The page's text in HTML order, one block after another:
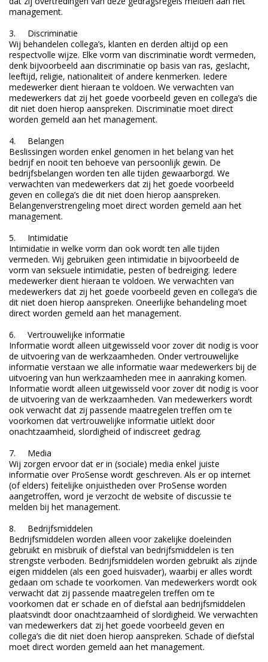
management.
3. Discriminatie
Wij behandelen collega’s, klanten en derden altijd op een
respectvolle wijze. Elke vorm van discriminatie wordt vermeden,
denk bijvoorbeeld aan discriminatie op basis van ras, geslacht,
leeftijd, religie, nationaliteit of andere kenmerken. Iedere
medewerker dient hieraan te voldoen. We verwachten van
medewerkers dat zij het goede voorbeeld geven en collega’s die
dit niet doen hierop aanspreken. Discriminatie moet direct
worden gemeld aan het management.
4. Belangen
Beslissingen worden enkel genomen in het belang van het
bedrijf en nooit ten behoeve van persoonlijk gewin. De
bedrijfsbelangen worden ten alle tijden gewaarborgd. We
verwachten van medewerkers dat zij het goede voorbeeld
geven en collega’s die dit niet doen hierop aanspreken.
Belangenverstrengeling moet direct worden gemeld aan het
management.
5. Intimidatie
Intimidatie in welke vorm dan ook wordt ten alle tijden
vermeden. Wij gebruiken geen intimidatie in bijvoorbeeld de
vorm van seksuele intimidatie, pesten of bedreiging. Iedere
medewerker dient hieraan te voldoen. We verwachten van
medewerkers dat zij het goede voorbeeld geven en collega’s die
dit niet doen hierop aanspreken. Oneerlijke behandeling moet
direct worden gemeld aan het management.
6. Vertrouwelijke informatie
Informatie wordt alleen uitgewisseld voor zover dit nodig is voor
de uitvoering van de werkzaamheden. Onder vertrouwelijke
informatie verstaan we alle informatie waar medewerkers bij de
uitvoering van hun werkzaamheden mee in aanraking komen.
Informatie wordt alleen uitgewisseld voor zover dit nodig is voor
de uitvoering van de werkzaamheden. Van medewerkers wordt
ook verwacht dat zij passende maatregelen treffen om te
voorkomen dat vertrouwelijke informatie uitlekt door
onachtzaamheid, slordigheid of indiscreet gedrag.
7. Media
Wij zorgen ervoor dat er in (sociale) media enkel juiste
informatie over ProSense wordt geschreven. Als er op internet
(of elders) feitelijke onjuistheden over ProSense worden
aangetroffen, word je verzocht de website of discussie te
melden bij het management.
8. Bedrijfsmiddelen
Bedrijfsmiddelen worden alleen voor zakelijke doeleinden
gebruikt en misbruik of diefstal van bedrijfsmiddelen is ten
strengste verboden. Bedrijfsmiddelen worden gebruikt als zijnde
eigen middelen (als een goed huisvader), waarbij er alles wordt
gedaan om schade te voorkomen. Van medewerkers wordt ook
verwacht dat zij passende maatregelen treffen om te
voorkomen dat er schade en of diefstal aan bedrijfsmiddelen
plaatsvindt door onachtzaamheid of slordigheid. We verwachten
van medewerkers dat zij het goede voorbeeld geven en
collega’s die dit niet doen hierop aanspreken. Schade of diefstal
moet direct worden gemeld aan het management.